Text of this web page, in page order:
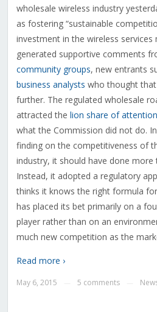
wholesale wireless industry
as fostering “sustainable
investment in the wireless services
generated supportive comments
community groups, new entrants
business analysts who thought
further. The regulated wholesale
attracted the lion share of attention
what the Commission did not do.
finding on the competitiveness of
industry, it should have done more
Instead, it adopted a regulatory
thinks it knows the right formula
has placed its bet primarily on a
player rather than on an
much new competition as the
Read more ›
May 6, 2015 5 comments